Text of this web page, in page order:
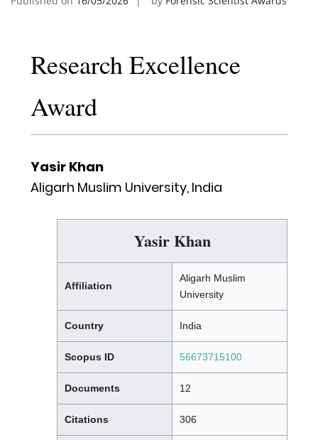
Research Excellence
Award
Yasir Khan
Aligarh Muslim University, India
Yasir Khan
Affiliation
Aligarh Muslim
University
Country India
Scopus ID 56673715100
Documents 12
Citations 306